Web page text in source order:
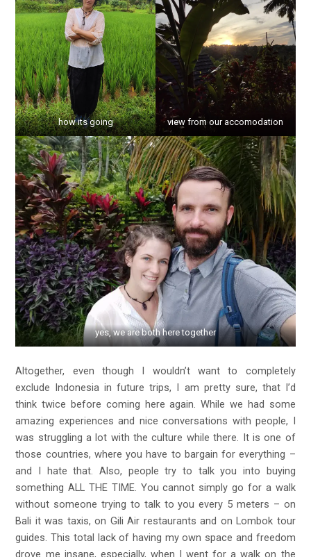
how its going view from our accomodation
yes, we are both here together
Altogether, even though I wouldn’t want to completely
exclude Indonesia in future trips, I am pretty sure, that I’d
think twice before coming here again. While we had some
amazing experiences and nice conversations with people, I
was struggling a lot with the culture while there. It is one of
those countries, where you have to bargain for everything –
and I hate that. Also, people try to talk you into buying
something ALL THE TIME. You cannot simply go for a walk
without someone trying to talk to you every 5 meters – on
Bali it was taxis, on Gili Air restaurants and on Lombok tour
guides. This total lack of having my own space and freedom
drove me insane, especially, when I went for a walk on the